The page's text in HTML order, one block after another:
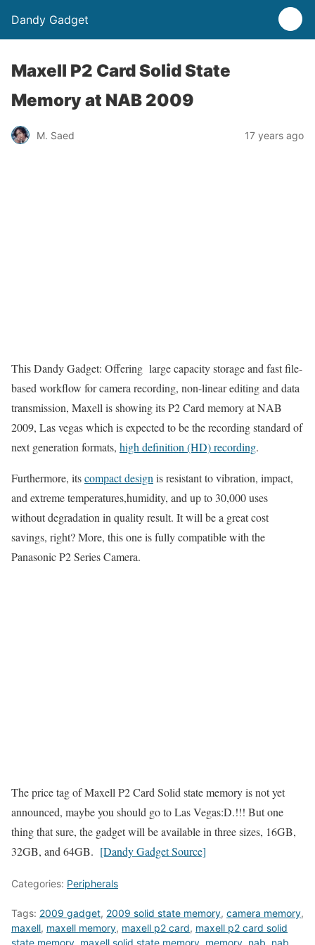
Dandy Gadget
Maxell P2 Card Solid State
Memory at NAB 2009
M. Saed 17 years ago
This Dandy Gadget: Offering large capacity storage and fast file-
based workflow for camera recording, non-linear editing and data
transmission, Maxell is showing its P2 Card memory at NAB
2009, Las vegas which is expected to be the recording standard of
next generation formats, high definition (HD) recording.
Furthermore, itscompact design is resistant to vibration, impact,
and extreme temperatures,humidity, and up to 30,000 uses
without degradation in quality result. It will be a great cost
savings, right? More, this one is fully compatible with the
Panasonic P2 Series Camera.
The price tag of Maxell P2 Card Solid state memory is not yet
announced, maybe you should go to Las Vegas:D.!!! But one
thing that sure, the gadget will be available in three sizes, 16GB,
32GB, and 64GB. [Dandy Gadget Source]
Categories: Peripherals
Tags: 2009 gadget, 2009 solid state memory, camera memory,
maxell, maxell memory, maxell p2 card, maxell p2 card solid
state memory maxell solid state memory memory nab nab